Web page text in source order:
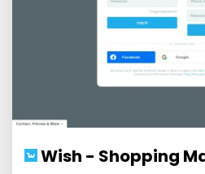
Wish - Shopping